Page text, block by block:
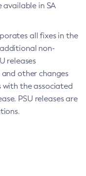
available in SA
all fixes in the
non-
releases
other changes
the associated
PSU releases are